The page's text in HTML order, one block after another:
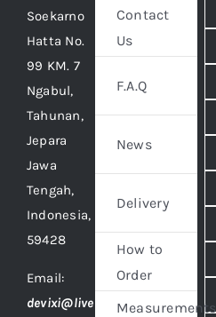
Soekarno
Hatta No.
99 KM. 7
Ngabul,
Tahunan,
Jepara
Jawa
Tengah,
Indonesia,
59428
Email:
devixi@live
Contact
Us
F.A.Q
News
Delivery
How to
Order
Measurements